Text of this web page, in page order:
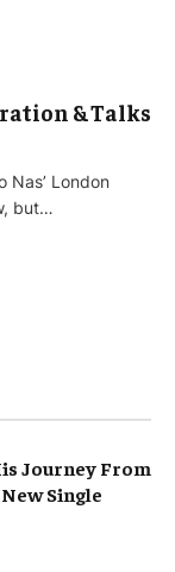
& Talks
Nas’ London
but…
Journey From
Single